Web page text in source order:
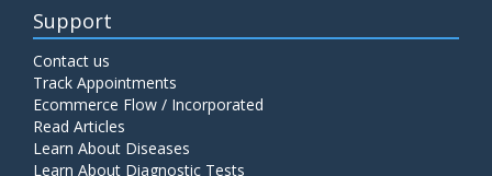
Support
Contact us
Track Appointments
Ecommerce Flow / Incorporated
Read Articles
Learn About Diseases
Learn About Diagnostic Tests